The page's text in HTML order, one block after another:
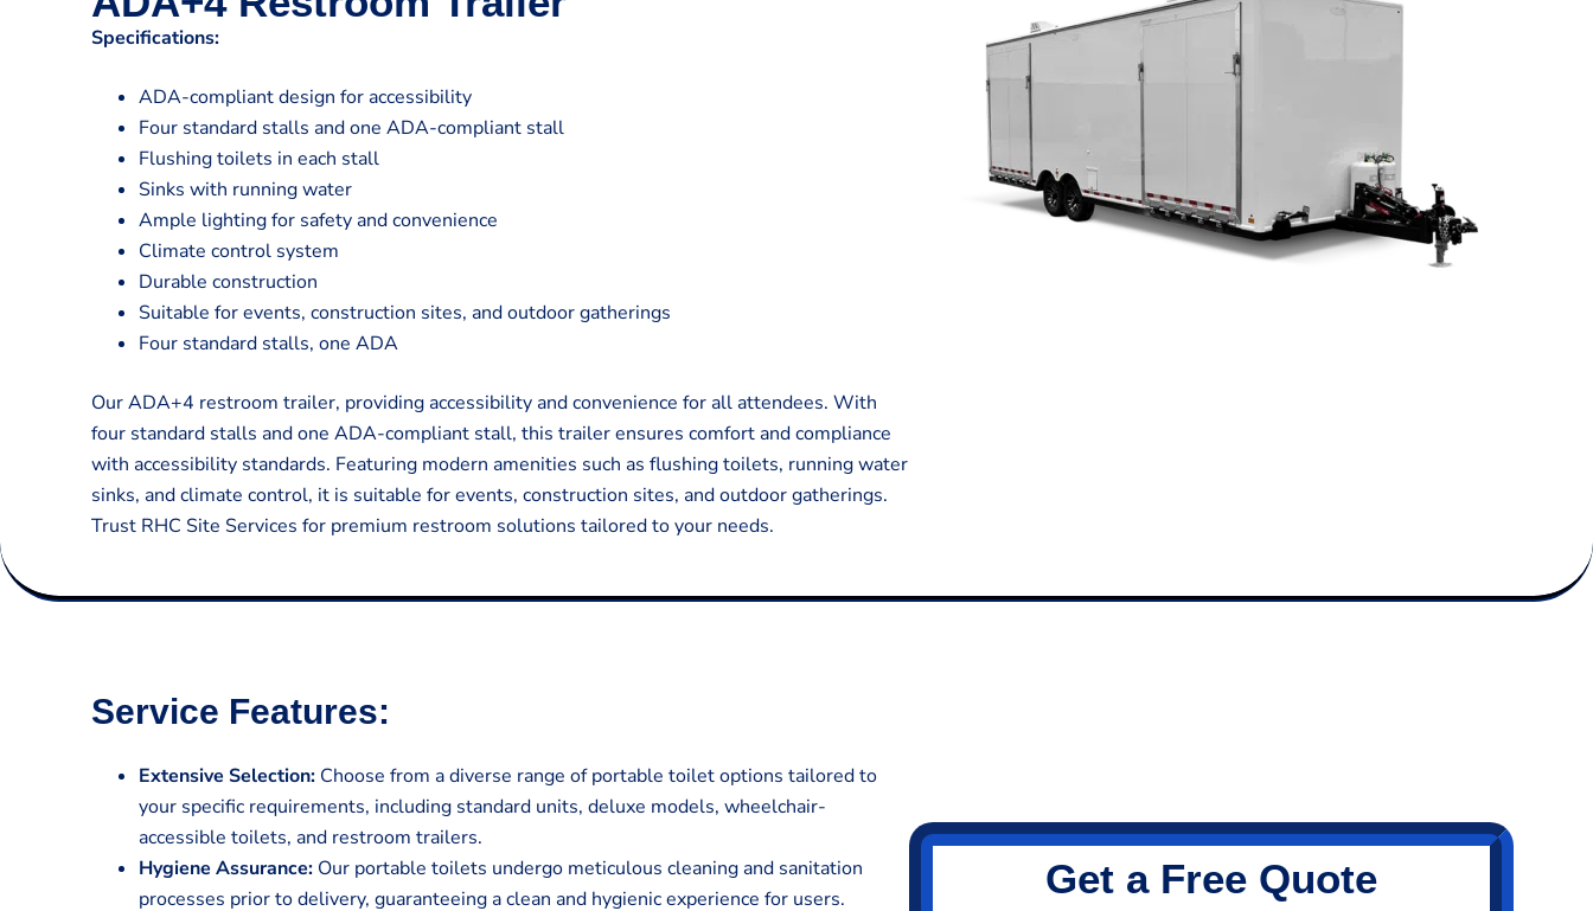
Specifications:
ADA-compliant design for accessibility
Four standard stalls and one ADA-compliant stall
Flushing toilets in each stall
Sinks with running water
Ample lighting for safety and convenience
Climate control system
Durable construction
Suitable for events, construction sites, and outdoor gatherings
Four standard stalls, one ADA
Our ADA+4 restroom trailer, providing accessibility and convenience for all attendees. With
four standard stalls and one ADA-compliant stall, this trailer ensures comfort and compliance
with accessibility standards. Featuring modern amenities such as flushing toilets, running water
sinks, and climate control, it is suitable for events, construction sites, and outdoor gatherings.
Trust RHC Site Services for premium restroom solutions tailored to your needs.
Service Features:
Extensive Selection: Choose from a diverse range of portable toilet options tailored to
your specific requirements, including standard units, deluxe models, wheelchair-
accessible toilets, and restroom trailers.
Hygiene Assurance: Our portable toilets undergo meticulous cleaning and sanitation
processes prior to delivery, guaranteeing a clean and hygienic experience for users.
Get a Free Quote